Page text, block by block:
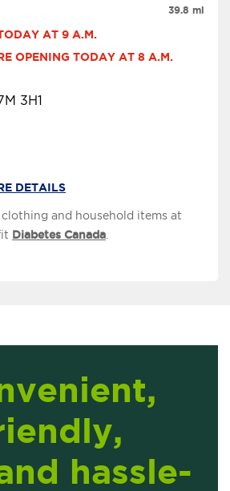
AT 9 A.M.
OPENING TODAY AT 8 A.M.
3H1
39.8 mi
DETAILS
and household items at
Diabetes Canada
hassle-